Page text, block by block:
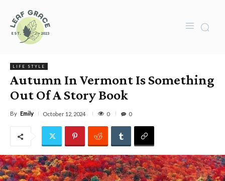
LIFE STYLE
Autumn In Vermont Is Something
Out Of A Story Book
By Emily October 12, 2024 0 0